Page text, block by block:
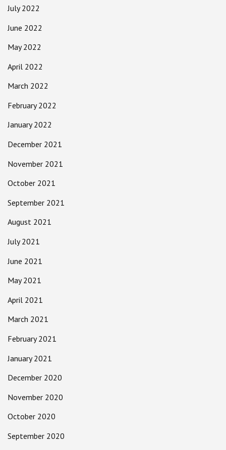
July 2022
June 2022
May 2022
April 2022
March 2022
February 2022
January 2022
December 2021
November 2021
October 2021
September 2021
August 2021
July 2021
June 2021
May 2021
April 2021
March 2021
February 2021
January 2021
December 2020
November 2020
October 2020
September 2020